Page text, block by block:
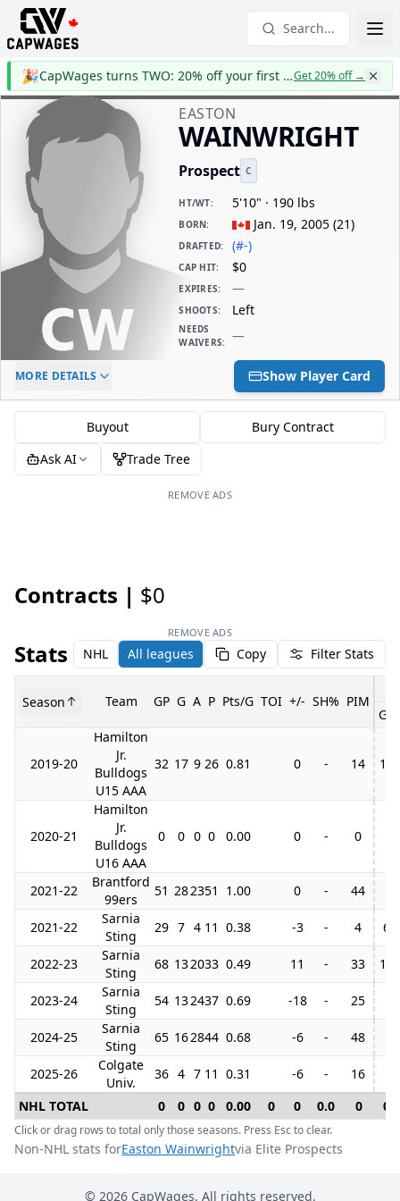
Search...
🎉 CapWages turns TWO: 20% off your first yearGet 20% off→
EASTON
WAINWRIGHT
Prospect C
HT/WT: 5'10" · 190 lbs
BORN: Jan. 19, 2005 (21)
DRAFTED: (#-)
CAP HIT: $0
EXPIRES: —
SHOOTS: Left
NEEDS
WAIVERS: —
ELC AGE
-
DAILY CAP HIT
$0
MORE DETAILS Show Player Card
Buyout
Bury Contract
Ask AI
Trade Tree
REMOVE ADS
Contracts | $0
REMOVE ADS
Stats NHL All leagues Copy Filter Stats
Season Team GP G A P Pts/G TOI +/- SH% PIM
GP
2019-20
Hamilton
Jr.
Bulldogs
U15 AAA
32 17 9 26 0.81 0 - 14 11
2020-21
Hamilton
Jr.
Bulldogs
U16 AAA
0 0 0 0 0.00 0 - 0
2021-22
Brantford
99ers
51 282351 1.00 0 - 44
2021-22
Sarnia
Sting
29 7 4 11 0.38 -3 - 4 6
2022-23
Sarnia
Sting
68 132033 0.49 11 - 33 16
2023-24
Sarnia
Sting
54 132437 0.69 -18 - 25
2024-25
Sarnia
Sting
65 162844 0.68 -6 - 48
2025-26
Colgate
Univ.
36 4 7 11 0.31 -6 -
16
NHL TOTAL
0 0 0 0 0.00 0 0 0.0 0 0
Click or drag rows to total only those seasons. Press Esc to clear.
Non-NHL stats forEaston Wainwrightvia Elite Prospects
© 2026CapWages. All rights reserved.